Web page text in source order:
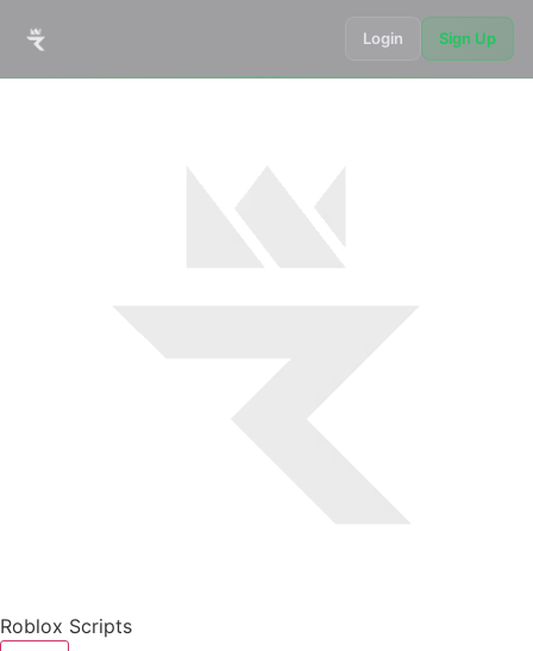
Login Sign Up
Roblox Scripts